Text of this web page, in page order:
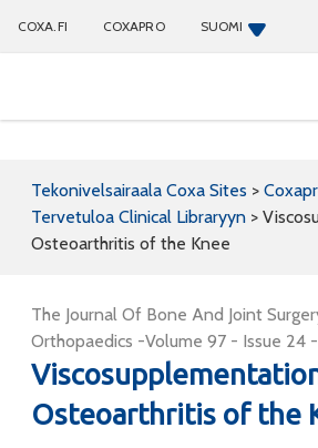
COXA.FI COXAPRO SUOMI
Tekonivelsairaala Coxa Sites >
Tervetuloa Clinical Libraryyn >
Osteoarthritis of the Knee
The Journal Of Bone And Joint
Orthopaedics -Volume 97 - Issue
Osteoarthritis of the